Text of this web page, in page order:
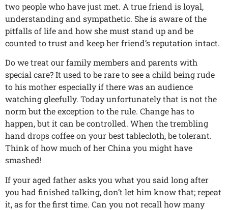
two people who have just met. A true friend is loyal,
understanding and sympathetic. She is aware of the
pitfalls of life and how she must stand up and be
counted to trust and keep her friend’s reputation intact.
Do we treat our family members and parents with
special care? It used to be rare to see a child being rude
to his mother especially if there was an audience
watching gleefully. Today unfortunately that is not the
norm but the exception to the rule. Change has to
happen, but it can be controlled. When the trembling
hand drops coffee on your best tablecloth, be tolerant.
Think of how much of her China you might have
smashed!
If your aged father asks you what you said long after
you had finished talking, don’t let him know that; repeat
it, as for the first time. Can you not recall how many